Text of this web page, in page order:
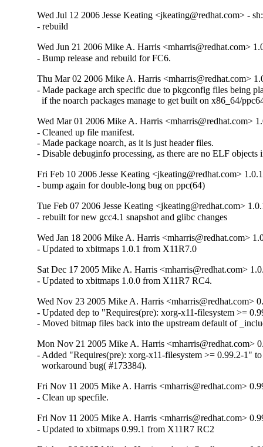
Wed Jul 12 2006 Jesse Keating <jkeating@redhat.com> -
- rebuild
Wed Jun 21 2006 Mike A. Harris <mharris@redhat.com>
- Bump release and rebuild for FC6.
Thu Mar 02 2006 Mike A. Harris <mharris@redhat.com>
- Made package arch specific due to pkgconfig files being
if the noarch packages manage to get built on x86_64/
Wed Mar 01 2006 Mike A. Harris <mharris@redhat.com>
- Cleaned up file manifest.
- Made package noarch, as it is just header files.
- Disable debuginfo processing, as there are no ELF objects
Fri Feb 10 2006 Jesse Keating <jkeating@redhat.com>
- bump again for double-long bug on ppc(64)
Tue Feb 07 2006 Jesse Keating <jkeating@redhat.com>
- rebuilt for new gcc4.1 snapshot and glibc changes
Wed Jan 18 2006 Mike A. Harris <mharris@redhat.com>
- Updated to xbitmaps 1.0.1 from X11R7.0
Sat Dec 17 2005 Mike A. Harris <mharris@redhat.com>
- Updated to xbitmaps 1.0.0 from X11R7 RC4.
Wed Nov 23 2005 Mike A. Harris <mharris@redhat.com>
- Updated dep to "Requires(pre): xorg-x11-filesystem >=
- Moved bitmap files back into the upstream default of
Mon Nov 21 2005 Mike A. Harris <mharris@redhat.com>
- Added "Requires(pre): xorg-x11-filesystem >= 0.99.2-1"
  workaround bug( #173384).
Fri Nov 11 2005 Mike A. Harris <mharris@redhat.com>
- Clean up specfile.
Fri Nov 11 2005 Mike A. Harris <mharris@redhat.com>
- Updated to xbitmaps 0.99.1 from X11R7 RC2